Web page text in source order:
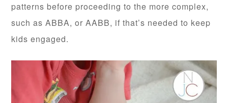
patterns before proceeding to the more complex,
such as ABBA, or AABB, if that’s needed to keep
kids engaged.